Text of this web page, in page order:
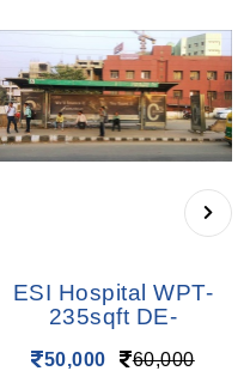
ESI Hospital WPT-
235sqft DE-
50,000 60,000